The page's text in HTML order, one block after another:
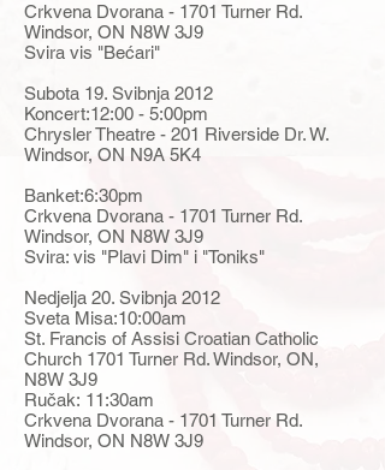
Crkvena Dvorana - 1701 Turner Rd.
Windsor, ON N8W 3J9
Svira vis "Bećari"
Subota 19. Svibnja 2012
Koncert:12:00 - 5:00pm
Chrysler Theatre - 201 Riverside Dr. W.
Windsor, ON N9A 5K4
Banket:6:30pm
Crkvena Dvorana - 1701 Turner Rd.
Windsor, ON N8W 3J9
Svira: vis "Plavi Dim" i "Toniks"
Nedjelja 20. Svibnja 2012
Sveta Misa:10:00am
St. Francis of Assisi Croatian Catholic
Church 1701 Turner Rd. Windsor, ON,
N8W 3J9
Ručak: 11:30am
Crkvena Dvorana - 1701 Turner Rd.
Windsor, ON N8W 3J9